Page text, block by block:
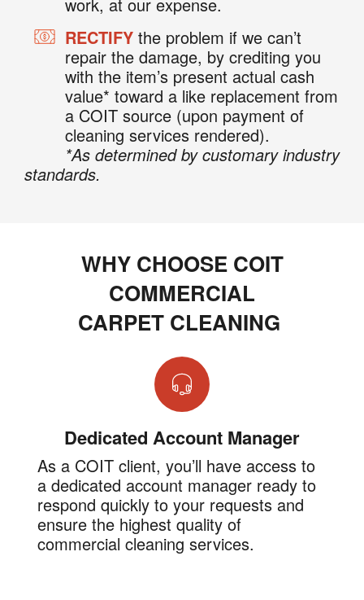
work, at our expense.
RECTIFY the problem if we can’t
repair the damage, by crediting you
with the item’s present actual cash
value* toward a like replacement from
a COIT source (upon payment of
cleaning services rendered).
*As determined by customary industry
standards.
WHY CHOOSE COIT
COMMERCIAL
CARPET CLEANING
Dedicated Account Manager
As a COIT client, you’ll have access to
a dedicated account manager ready to
respond quickly to your requests and
ensure the highest quality of
commercial cleaning services.